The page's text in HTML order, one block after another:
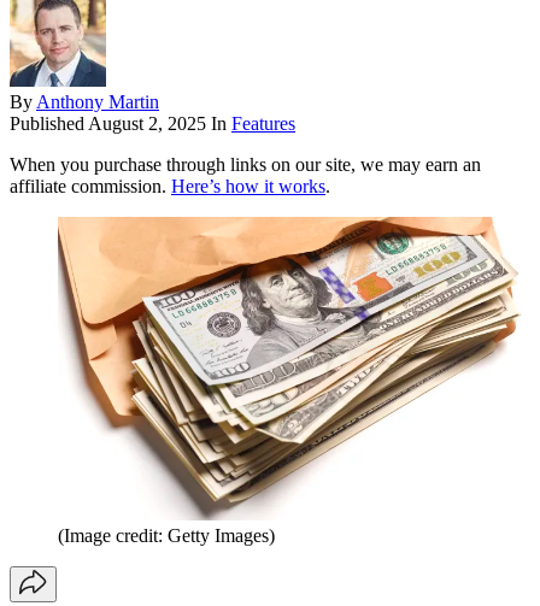
By Anthony Martin
Published August 2, 2025 In Features
When you purchase through links on our site, we may earn an
affiliate commission. Here’s how it works.
(Image credit: Getty Images)